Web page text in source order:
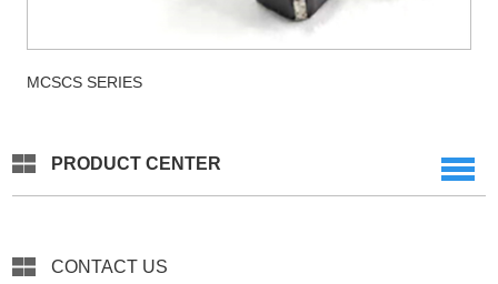
MCSCS SERIES
PRODUCT CENTER
CONTACT US